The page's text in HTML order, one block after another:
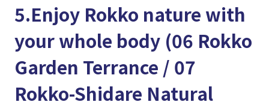
5.Enjoy Rokko nature with
your whole body (06 Rokko
Garden Terrance / 07
Rokko-Shidare Natural